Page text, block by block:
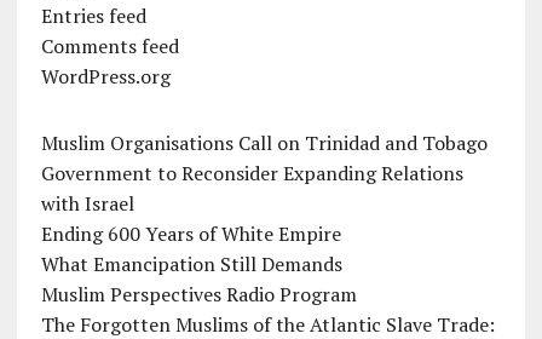
Entries feed
Comments feed
WordPress.org
Muslim Organisations Call on Trinidad and Tobago
Government to Reconsider Expanding Relations
with Israel
Ending 600 Years of White Empire
What Emancipation Still Demands
Muslim Perspectives Radio Program
The Forgotten Muslims of the Atlantic Slave Trade: